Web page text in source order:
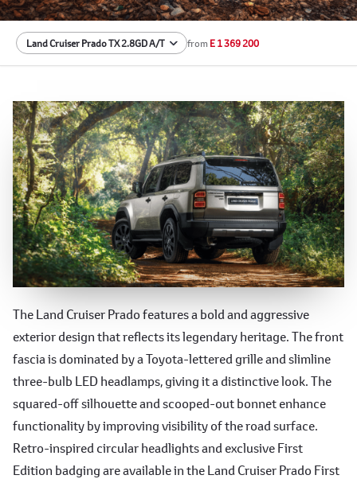
from E 1 369 200
Rugged Exterior
The Land Cruiser Prado features a bold and aggressive
exterior design that reflects its legendary heritage. The front
fascia is dominated by a Toyota-lettered grille and slimline
three-bulb LED headlamps, giving it a distinctive look. The
squared-off silhouette and scooped-out bonnet enhance
functionality by improving visibility of the road surface.
Retro-inspired circular headlights and exclusive First
Edition badging are available in the Land Cruiser Prado First